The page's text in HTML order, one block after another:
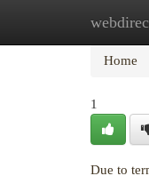
Home
1
Due to